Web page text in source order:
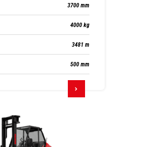
3700 mm
4000 kg
3481 m
500 mm